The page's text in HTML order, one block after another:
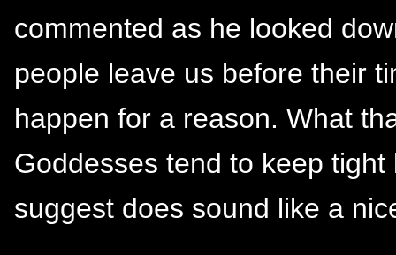
commented as he looked
people leave us before their
happen for a reason. What
Goddesses tend to keep
suggest does sound like a